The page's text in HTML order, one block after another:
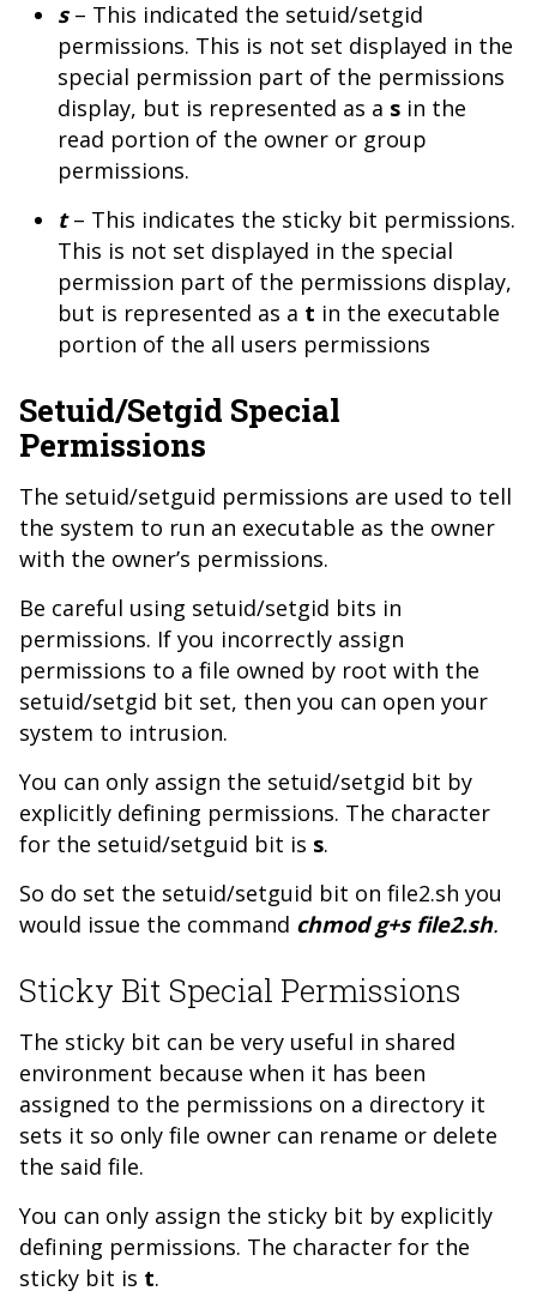
s– This indicated the setuid/setgid
permissions. This is not set displayed in the
special permission part of the permissions
display, but is represented as a s in the
read portion of the owner or group
permissions.
t– This indicates the sticky bit permissions.
This is not set displayed in the special
permission part of the permissions display,
but is represented as a t in the executable
portion of the all users permissions
Setuid/Setgid Special
Permissions
The setuid/setguid permissions are used to tell
the system to run an executable as the owner
with the owner’s permissions.
Be careful using setuid/setgid bits in
permissions. If you incorrectly assign
permissions to a file owned by root with the
setuid/setgid bit set, then you can open your
system to intrusion.
You can only assign the setuid/setgid bit by
explicitly defining permissions. The character
for the setuid/setguid bit is s.
So do set the setuid/setguid bit on file2.sh you
would issue the command chmod g+s file2.sh.
Sticky Bit Special Permissions
The sticky bit can be very useful in shared
environment because when it has been
assigned to the permissions on a directory it
sets it so only file owner can rename or delete
the said file.
You can only assign the sticky bit by explicitly
defining permissions. The character for the
sticky bit is t.